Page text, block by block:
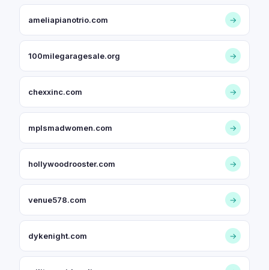
ameliapianotrio.com →
100milegaragesale.org →
chexxinc.com →
mplsmadwomen.com →
hollywoodrooster.com →
venue578.com →
dykenight.com →